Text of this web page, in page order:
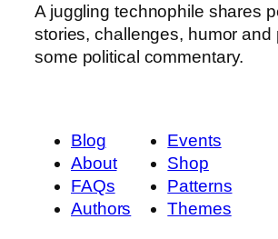
A juggling technophile shares
stories, challenges, humor and
some political commentary.
Blog
About
FAQs
Authors
Events
Shop
Patterns
Themes